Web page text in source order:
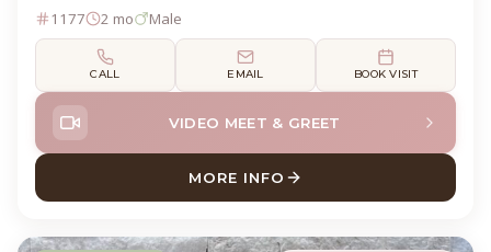
1177 2 mo Male
CALL EMAIL BOOK VISIT
VIDEO MEET & GREET
MORE INFO
ABOUT STERLING